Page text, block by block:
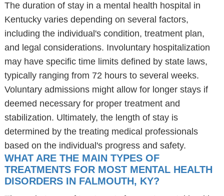
The duration of stay in a mental health hospital in
Kentucky varies depending on several factors,
including the individual's condition, treatment plan,
and legal considerations. Involuntary hospitalization
may have specific time limits defined by state laws,
typically ranging from 72 hours to several weeks.
Voluntary admissions might allow for longer stays if
deemed necessary for proper treatment and
stabilization. Ultimately, the length of stay is
determined by the treating medical professionals
based on the individual's progress and safety.
WHAT ARE THE MAIN TYPES OF
TREATMENTS FOR MOST MENTAL HEALTH
DISORDERS IN FALMOUTH, KY?